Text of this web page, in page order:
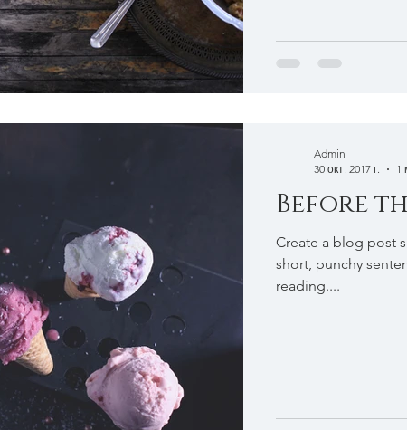
Before
Create a blog post
short, punchy
reading....
Admin
30 окт. 2017 г.
1